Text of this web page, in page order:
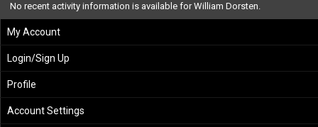
No recent activity information is available for William Dorsten.
My Account
Login/Sign Up
Profile
Account Settings